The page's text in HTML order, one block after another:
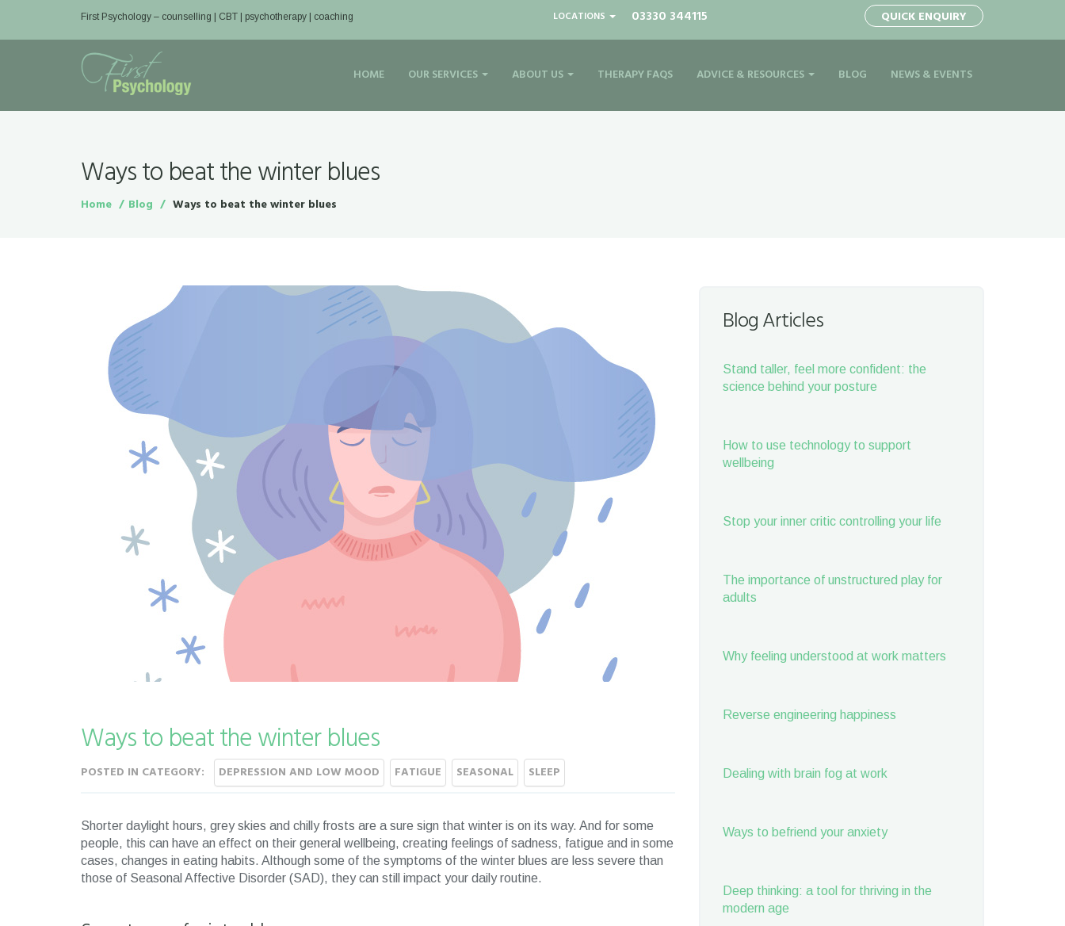
First Psychology – counselling | CBT | psychotherapy | coaching LOCATIONS 03330 344115 QUICK ENQUIRY
HOME OUR SERVICES ABOUT US THERAPY FAQS ADVICE & RESOURCES BLOG NEWS & EVENTS
Ways to beat the winter blues
Home Blog Ways to beat the winter blues
Ways to beat the winter blues
POSTED IN CATEGORY: DEPRESSION AND LOW MOOD FATIGUE SEASONAL SLEEP
Shorter daylight hours, grey skies and chilly frosts are a sure sign that winter is on its way. And for some
people, this can have an effect on their general wellbeing, creating feelings of sadness, fatigue and in some
cases, changes in eating habits. Although some of the symptoms of the winter blues are less severe than
those of Seasonal Affective Disorder (SAD), they can still impact your daily routine.
Blog Articles
Stand taller, feel more confident: the
science behind your posture
How to use technology to support
wellbeing
Stop your inner critic controlling your life
The importance of unstructured play for
adults
Why feeling understood at work matters
Reverse engineering happiness
Dealing with brain fog at work
Ways to befriend your anxiety
Deep thinking: a tool for thriving in the
modern age